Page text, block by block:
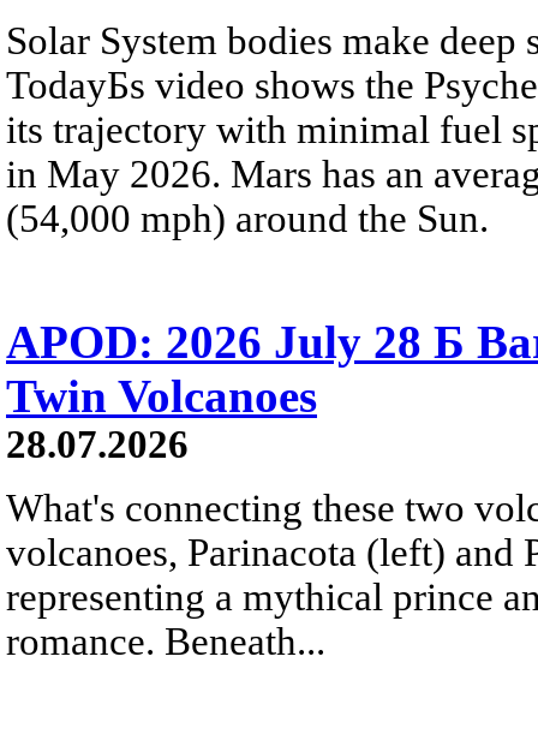
Solar System bodies make
TodayБs video shows the
its trajectory with minimal fuel
in May 2026. Mars has an
(54,000 mph) around the Sun.
APOD: 2026 July 28 Б
Twin Volcanoes
28.07.2026
What's connecting these two
volcanoes, Parinacota (left) and
representing a mythical prince
romance. Beneath...